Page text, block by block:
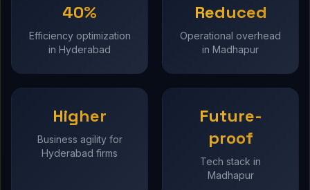
40%
Efficiency optimization
in Hyderabad
Reduced
Operational overhead
in Madhapur
Higher
Business agility for
Hyderabad firms
Future-
proof
Tech stack in
Madhapur